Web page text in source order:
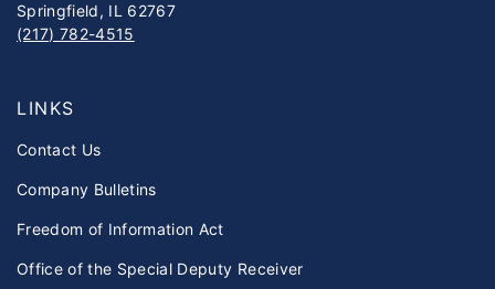
Springfield, IL 62767
(217) 782-4515
LINKS
Contact Us
Company Bulletins
Freedom of Information Act
Office of the Special Deputy Receiver